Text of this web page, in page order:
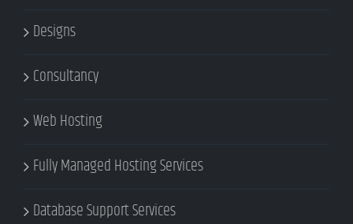
Designs
Consultancy
Web Hosting
Fully Managed Hosting Services
Database Support Services